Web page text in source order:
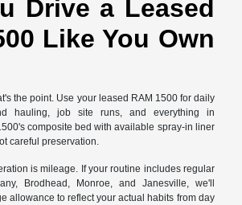
Drive a Leased
Like You Own
the point. Use your leased RAM 1500 for daily
hauling, job site runs, and everything in
composite bed with available spray-in liner
careful preservation.
is mileage. If your routine includes regular
Brodhead, Monroe, and Janesville, we'll
allowance to reflect your actual habits from day